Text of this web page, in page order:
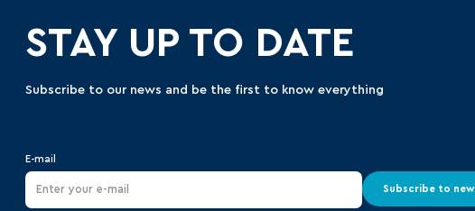
STAY UP TO DATE
Subscribe to our news and be the first to know everything
E-mail
Subscribe to